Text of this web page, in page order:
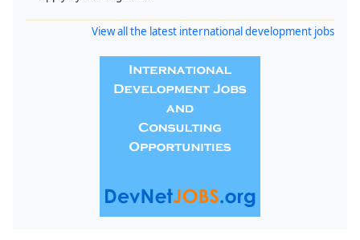
View all the latest international development jobs